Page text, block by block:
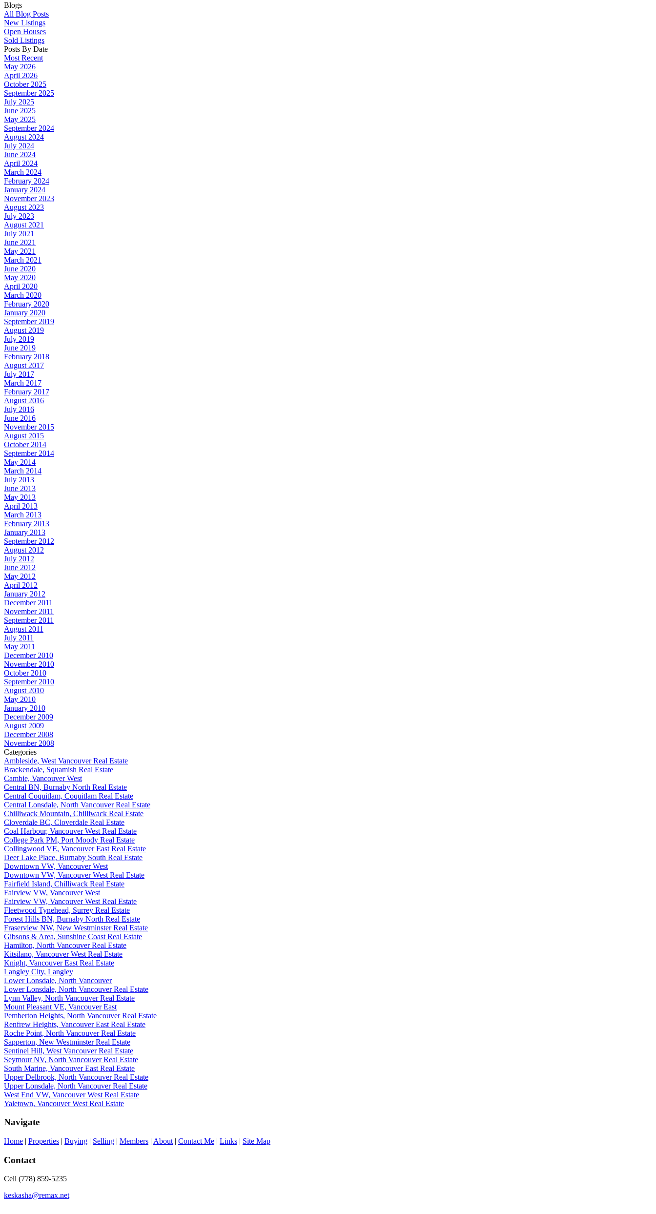
Blogs
All Blog Posts
New Listings
Open Houses
Sold Listings
Posts By Date
Most Recent
May 2026
April 2026
October 2025
September 2025
July 2025
June 2025
May 2025
September 2024
August 2024
July 2024
June 2024
April 2024
March 2024
February 2024
January 2024
November 2023
August 2023
July 2023
August 2021
July 2021
June 2021
May 2021
March 2021
June 2020
May 2020
April 2020
March 2020
February 2020
January 2020
September 2019
August 2019
July 2019
June 2019
February 2018
August 2017
July 2017
March 2017
February 2017
August 2016
July 2016
June 2016
November 2015
August 2015
October 2014
September 2014
May 2014
March 2014
July 2013
June 2013
May 2013
April 2013
March 2013
February 2013
January 2013
September 2012
August 2012
July 2012
June 2012
May 2012
April 2012
January 2012
December 2011
November 2011
September 2011
August 2011
July 2011
May 2011
December 2010
November 2010
October 2010
September 2010
August 2010
May 2010
January 2010
December 2009
August 2009
December 2008
November 2008
Categories
Ambleside, West Vancouver Real Estate
Brackendale, Squamish Real Estate
Cambie, Vancouver West
Central BN, Burnaby North Real Estate
Central Coquitlam, Coquitlam Real Estate
Central Lonsdale, North Vancouver Real Estate
Chilliwack Mountain, Chilliwack Real Estate
Cloverdale BC, Cloverdale Real Estate
Coal Harbour, Vancouver West Real Estate
College Park PM, Port Moody Real Estate
Collingwood VE, Vancouver East Real Estate
Deer Lake Place, Burnaby South Real Estate
Downtown VW, Vancouver West
Downtown VW, Vancouver West Real Estate
Fairfield Island, Chilliwack Real Estate
Fairview VW, Vancouver West
Fairview VW, Vancouver West Real Estate
Fleetwood Tynehead, Surrey Real Estate
Forest Hills BN, Burnaby North Real Estate
Fraserview NW, New Westminster Real Estate
Gibsons & Area, Sunshine Coast Real Estate
Hamilton, North Vancouver Real Estate
Kitsilano, Vancouver West Real Estate
Knight, Vancouver East Real Estate
Langley City, Langley
Lower Lonsdale, North Vancouver
Lower Lonsdale, North Vancouver Real Estate
Lynn Valley, North Vancouver Real Estate
Mount Pleasant VE, Vancouver East
Pemberton Heights, North Vancouver Real Estate
Renfrew Heights, Vancouver East Real Estate
Roche Point, North Vancouver Real Estate
Sapperton, New Westminster Real Estate
Sentinel Hill, West Vancouver Real Estate
Seymour NV, North Vancouver Real Estate
South Marine, Vancouver East Real Estate
Upper Delbrook, North Vancouver Real Estate
Upper Lonsdale, North Vancouver Real Estate
West End VW, Vancouver West Real Estate
Yaletown, Vancouver West Real Estate
Navigate
Home | Properties | Buying | Selling | Members | About | Contact Me | Links | Site Map
Contact
Cell (778) 859-5235
keskasha@remax.net